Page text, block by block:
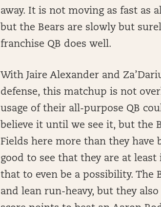
away. It is not moving as fast as
but the Bears are slowly but
franchise QB does well.
With Jaire Alexander and
defense, this matchup is not
usage of their all-purpose QB
believe it until we see it, but the
Fields here more than they have
good to see that they are at
that to even be a possibility. The
and lean run-heavy, but they